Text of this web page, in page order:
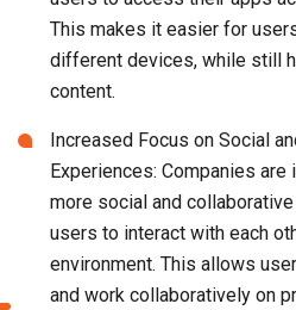
This makes it easier for
different devices, while still
content.
Increased Focus on Social
Experiences: Companies
more social and
users to interact with each
environment. This allows
and work collaboratively on